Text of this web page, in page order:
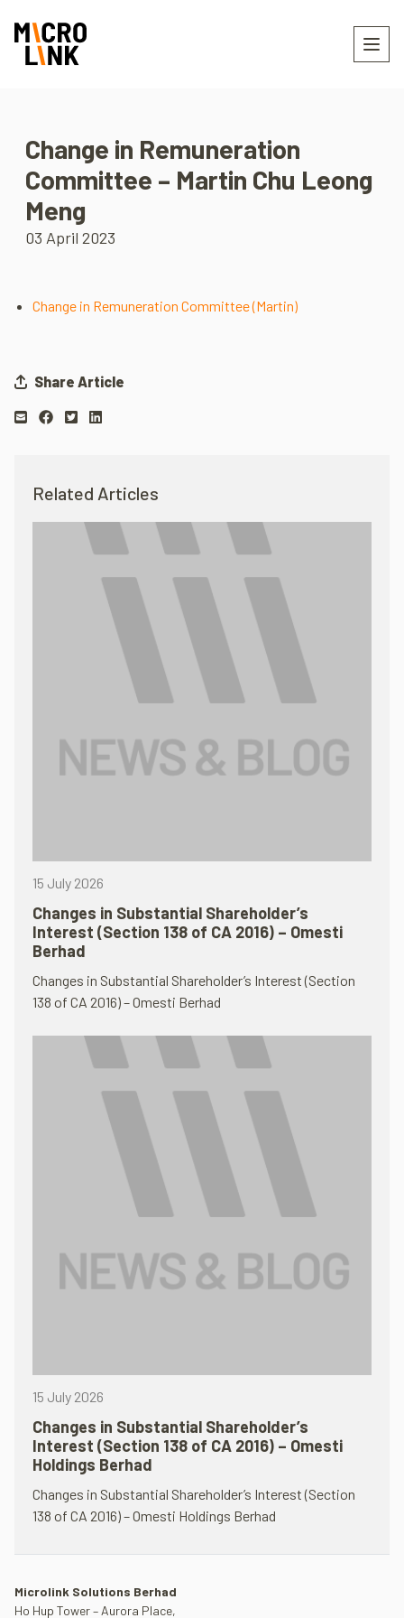
Change in Remuneration
Committee – Martin Chu Leong
Meng
03 April 2023
Change in Remuneration Committee (Martin)
Share Article
Related Articles
15 July 2026
Changes in Substantial Shareholder’s
Interest (Section 138 of CA 2016) – Omesti
Berhad
Changes in Substantial Shareholder’s Interest (Section
138 of CA 2016) – Omesti Berhad
15 July 2026
Changes in Substantial Shareholder’s
Interest (Section 138 of CA 2016) – Omesti
Holdings Berhad
Changes in Substantial Shareholder’s Interest (Section
138 of CA 2016) – Omesti Holdings Berhad
Microlink Solutions Berhad
Ho Hup Tower – Aurora Place,